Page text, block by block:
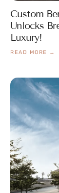
Custom
Unlocks
Luxury!
READ MORE →